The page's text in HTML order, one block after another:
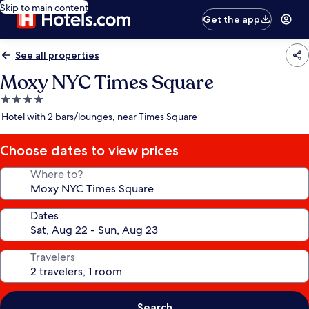
Skip to main content
Get the app
See all properties
Moxy NYC Times Square
4.0
star
Hotel with 2 bars/lounges, near Times Square
Choose dates to view prices
Where to?
Dates
Travelers